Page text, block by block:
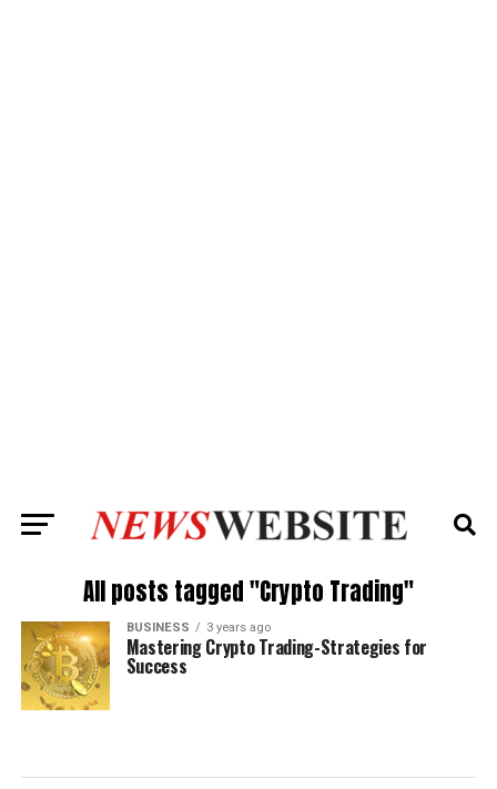
All posts tagged "Crypto Trading"
BUSINESS 3 years ago
Mastering Crypto Trading-Strategies for
Success